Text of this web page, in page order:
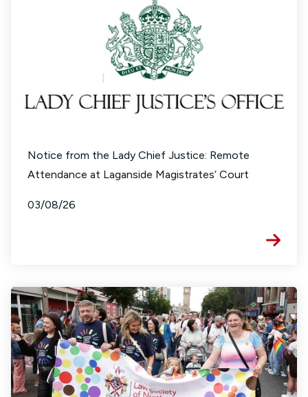
Notice from the Lady Chief Justice: Remote
Attendance at Laganside Magistrates’ Court
03/08/26